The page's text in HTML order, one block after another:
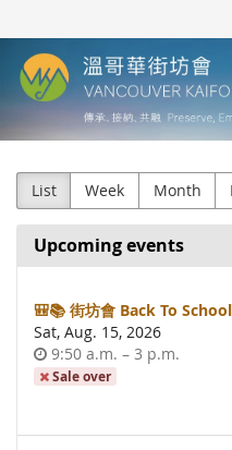
main
content
溫
哥
華
街
坊
會
Vancouver
Kaifong
List Week Month
Upcoming events
🎒📚 街坊會 Back To
Sat, Aug. 15, 2026
Time
of
9:50 a.m. –until
3 p.m.
Sale over